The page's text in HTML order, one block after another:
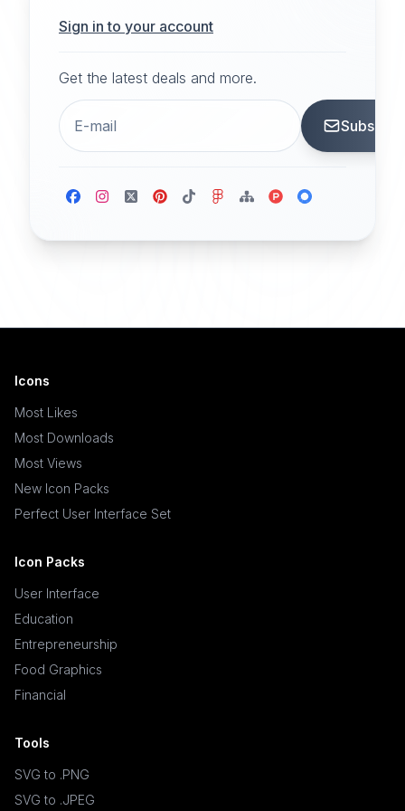
Sign in to your account
Get the latest deals and more.
Icons
Most Likes
Most Downloads
Most Views
New Icon Packs
Perfect User Interface Set
Icon Packs
User Interface
Education
Entrepreneurship
Food Graphics
Financial
Tools
SVG to .PNG
SVG to .JPEG